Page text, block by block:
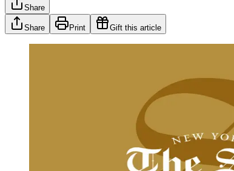
Share
Share Print Gift this article